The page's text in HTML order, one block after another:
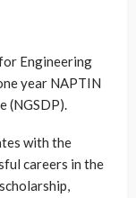
Engineering
year NAPTIN
(NGSDP).
with the
careers in the